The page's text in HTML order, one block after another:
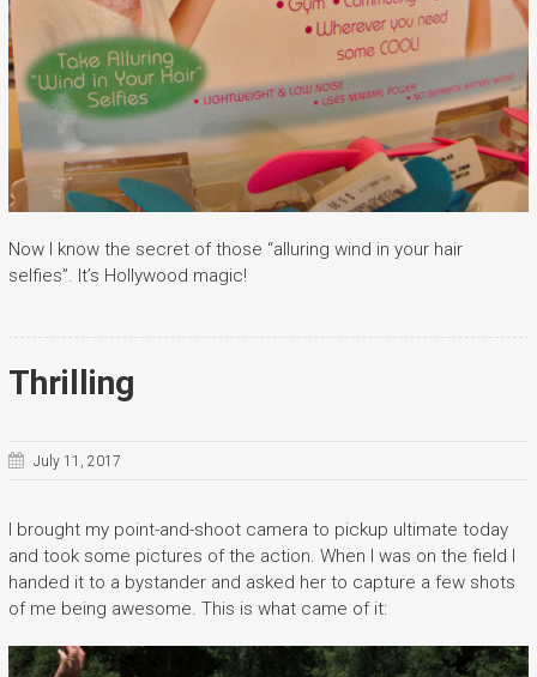
Now I know the secret of those “alluring wind in your hair
selfies”. It’s Hollywood magic!
Thrilling
July 11, 2017
I brought my point-and-shoot camera to pickup ultimate today
and took some pictures of the action. When I was on the field I
handed it to a bystander and asked her to capture a few shots
of me being awesome. This is what came of it: